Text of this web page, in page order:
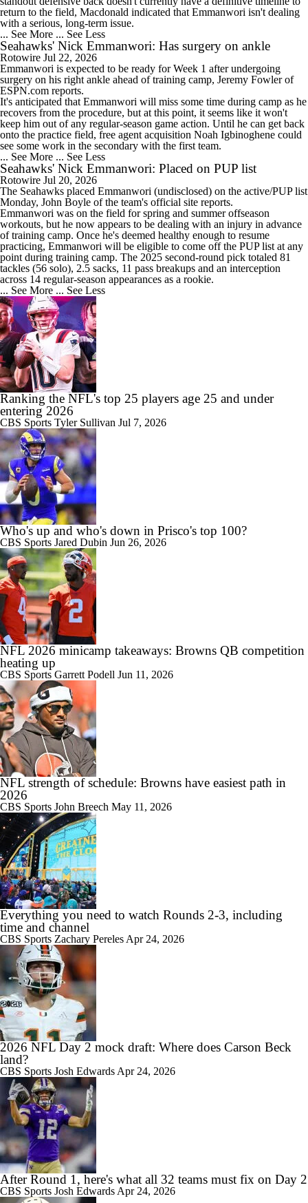
return to the field, Macdonald indicated that Emmanwori isn't dealing
with a serious, long-term issue.
... See More ... See Less
Seahawks' Nick Emmanwori: Has surgery on ankle
Rotowire Jul 22, 2026
Emmanwori is expected to be ready for Week 1 after undergoing
surgery on his right ankle ahead of training camp, Jeremy Fowler of
ESPN.com reports.
It's anticipated that Emmanwori will miss some time during camp as he
recovers from the procedure, but at this point, it seems like it won't
keep him out of any regular-season game action. Until he can get back
onto the practice field, free agent acquisition Noah Igbinoghene could
see some work in the secondary with the first team.
... See More ... See Less
Seahawks' Nick Emmanwori: Placed on PUP list
Rotowire Jul 20, 2026
The Seahawks placed Emmanwori (undisclosed) on the active/PUP list
Monday, John Boyle of the team's official site reports.
Emmanwori was on the field for spring and summer offseason
workouts, but he now appears to be dealing with an injury in advance
of training camp. Once he's deemed healthy enough to resume
practicing, Emmanwori will be eligible to come off the PUP list at any
point during training camp. The 2025 second-round pick totaled 81
tackles (56 solo), 2.5 sacks, 11 pass breakups and an interception
across 14 regular-season appearances as a rookie.
... See More ... See Less
Ranking the NFL's top 25 players age 25 and under
entering 2026
CBS Sports Tyler Sullivan Jul 7, 2026
Who's up and who's down in Prisco's top 100?
CBS Sports Jared Dubin Jun 26, 2026
NFL 2026 minicamp takeaways: Browns QB competition
heating up
CBS Sports Garrett Podell Jun 11, 2026
NFL strength of schedule: Browns have easiest path in
2026
CBS Sports John Breech May 11, 2026
Everything you need to watch Rounds 2-3, including
time and channel
CBS Sports Zachary Pereles Apr 24, 2026
2026 NFL Day 2 mock draft: Where does Carson Beck
land?
CBS Sports Josh Edwards Apr 24, 2026
After Round 1, here's what all 32 teams must fix on Day 2
CBS Sports Josh Edwards Apr 24, 2026